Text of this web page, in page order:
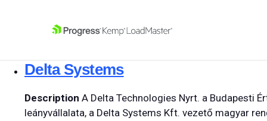
Delta Systems
Description A Delta Technologies Nyrt. a Budapesti
leányvállalata, a Delta Systems Kft. vezető magyar